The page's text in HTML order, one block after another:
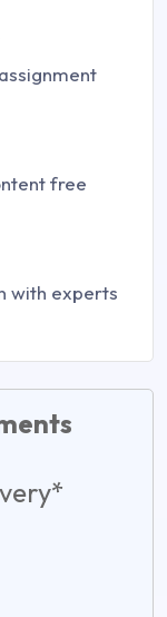
free
with experts